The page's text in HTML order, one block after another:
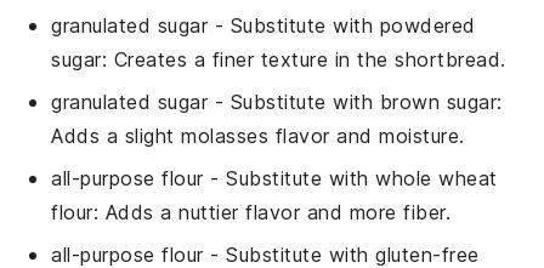
granulated sugar- Substitute with powdered
sugar: Creates a finer texture in theshortbread.
granulated sugar- Substitute with brown sugar:
Adds a slight molasses flavor and moisture.
all-purpose flour- Substitute withwhole wheat
flour: Adds a nuttier flavor and more fiber.
all-purpose flour- Substitute withgluten-free